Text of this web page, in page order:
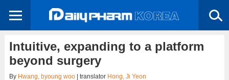
Intuitive, expanding to a platform
beyond surgery
By Hwang, byoung woo| translator Hong, Ji Yeon